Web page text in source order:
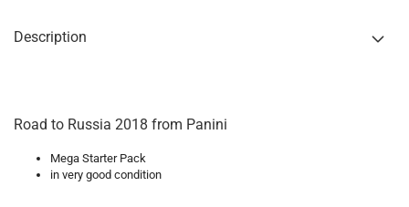
Description
Road to Russia 2018 from Panini
Mega Starter Pack
in very good condition